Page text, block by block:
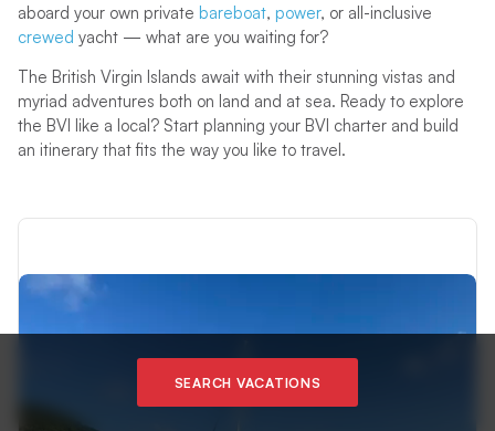
aboard your own private bareboat, power, or all-inclusive
crewed yacht — what are you waiting for?
The British Virgin Islands await with their stunning vistas and
myriad adventures both on land and at sea. Ready to explore
the BVI like a local? Start planning your BVI charter and build
an itinerary that fits the way you like to travel.
SEARCH VACATIONS